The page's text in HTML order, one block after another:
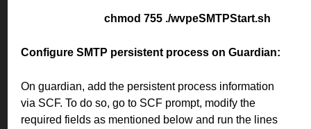
chmod 755 ./wvpeSMTPStart.sh
Configure SMTP persistent process on Guardian:
On guardian, add the persistent process information
via SCF. To do so, go to SCF prompt, modify the
required fields as mentioned below and run the lines